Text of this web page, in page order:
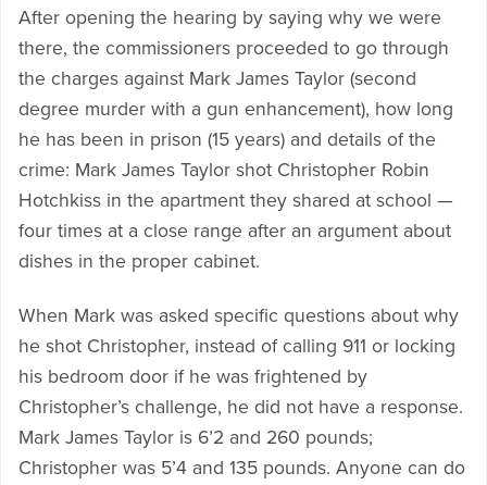
After opening the hearing by saying why we were
there, the commissioners proceeded to go through
the charges against Mark James Taylor (second
degree murder with a gun enhancement), how long
he has been in prison (15 years) and details of the
crime: Mark James Taylor shot Christopher Robin
Hotchkiss in the apartment they shared at school —
four times at a close range after an argument about
dishes in the proper cabinet.
When Mark was asked specific questions about why
he shot Christopher, instead of calling 911 or locking
his bedroom door if he was frightened by
Christopher’s challenge, he did not have a response.
Mark James Taylor is 6’2 and 260 pounds;
Christopher was 5’4 and 135 pounds. Anyone can do